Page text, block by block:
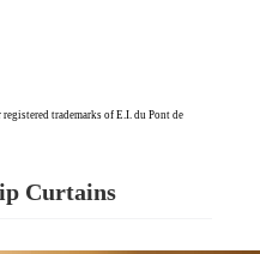
trademarks of E.I. du Pont de
Curtains